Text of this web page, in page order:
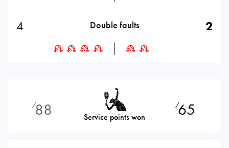
4 Double faults 2
⁄88 Service points won
⁄65